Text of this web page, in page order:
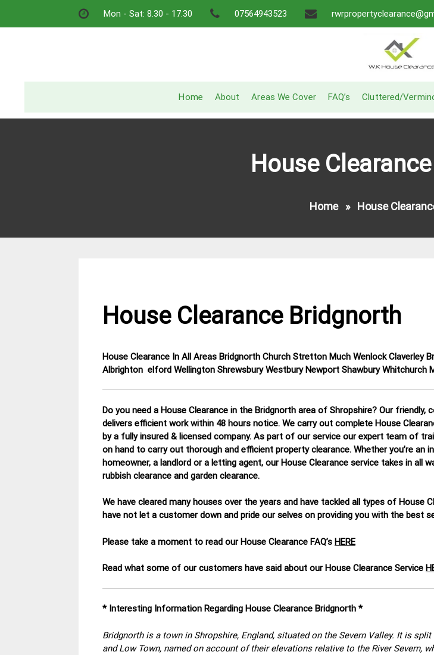
Mon - Sat: 8.30 - 17.30 07564943523
Home
About Areas We Cover FAQ’s Cluttered/
House
Home» House
House Clearance Bridgnorth
3
Shropshire
House Clearance In All Areas Bridgnorth Church Stretton Much Wenlock Claverley
Albrighton elford Wellington Shrewsbury Westbury Newport Shawbury Whitchurch
Do you need a House Clearance in the Bridgnorth area of Shropshire? Our friendly,
delivers efficient work within 48 hours notice. We carry out complete House
by a fully insured & licensed company. As part of our service our expert team of
on hand to carry out thorough and efficient property clearance. Whether you’re an
homeowner, a landlord or a letting agent, our House Clearance service takes in all
rubbish clearance and garden clearance.
We have cleared many houses over the years and have tackled all types of House
have not let a customer down and pride our selves on providing you with the best
Please take a moment to read our House Clearance FAQ’s HERE
Read what some of our customers have said about our House Clearance Service
* Interesting Information Regarding House Clearance Bridgnorth *
Bridgnorth is a town in Shropshire, England, situated on the Severn Valley. It is
and Low Town, named on account of their elevations relative to the River Severn,